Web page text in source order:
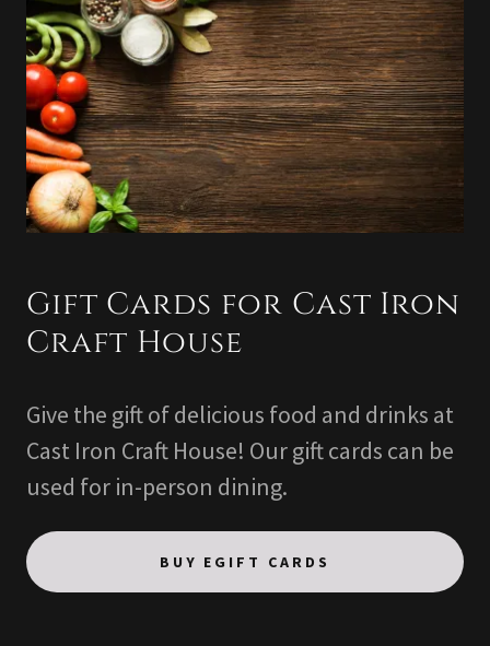
Gift Cards for Cast Iron
Craft House
Give the gift of delicious food and drinks at
Cast Iron Craft House! Our gift cards can be
used for in-person dining.
BUY EGIFT CARDS